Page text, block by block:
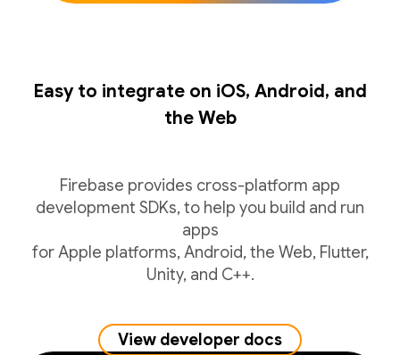
Easy to integrate on iOS, Android, and
the Web
Firebase provides cross-platform app
development SDKs, to help you build and run
apps
for Apple platforms, Android, the Web, Flutter,
Unity, and C++.
View developer docs